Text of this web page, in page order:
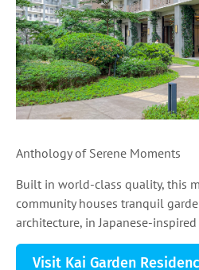
Anthology of Serene Moments
Built in world-class quality, this
community houses tranquil
architecture, in Japanese-
Visit Kai Garden